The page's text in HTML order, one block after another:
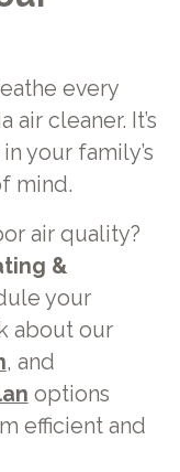
every
cleaner. It’s
your family’s
mind.
air quality?
&
your
about our
, and
options
efficient and